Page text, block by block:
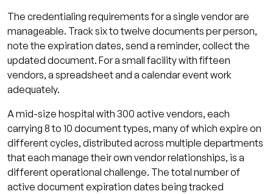
The credentialing requirements for a single vendor are
manageable. Track six to twelve documents per person,
note the expiration dates, send a reminder, collect the
updated document. For a small facility with fifteen
vendors, a spreadsheet and a calendar event work
adequately.
A mid-size hospital with 300 active vendors, each
carrying 8 to 10 document types, many of which expire on
different cycles, distributed across multiple departments
that each manage their own vendor relationships, is a
different operational challenge. The total number of
active document expiration dates being tracked